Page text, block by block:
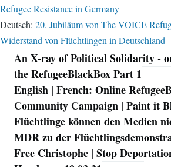
Refugee Resistance in Germany
Deutsch: 20. Jubiläum von The VOICE
Widerstand von Flüchtlingen in Deutschland
Navigation
An X-ray of Political Solidarity -
the RefugeeBlackBox Part 1
English | French: Online
Community Campaign | Paint it
Flüchtlinge können den Medien
MDR zu der
Free Christophe | Stop